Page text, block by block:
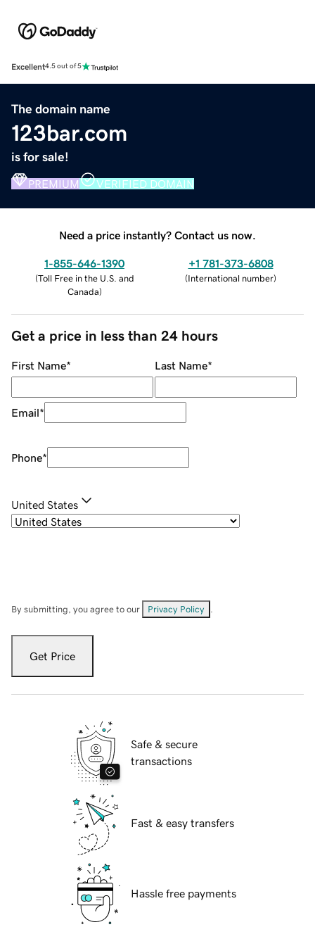
Excellent4.5 out of 5
The domain name
123bar.com
is for sale!
PREMIUM VERIFIED DOMAIN
Need a price instantly? Contact us now.
1-855-646-1390
(Toll Free in the U.S. and
Canada)
+1 781-373-6808
(International number)
Get a price in less than 24 hours
First Name* Last Name*
Email*
Phone*
United States
By submitting, you agree to our Privacy Policy
Get Price
Safe & secure
transactions
Fast & easy transfers
Hassle free payments